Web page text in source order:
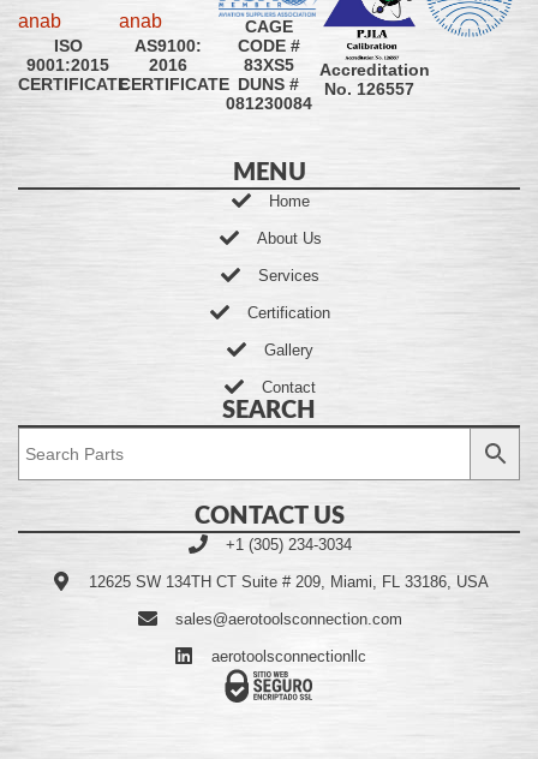
ISO
9001:2015
CERTIFICATE
AS9100:
2016
CERTIFICATE
CAGE
CODE #
83XS5
DUNS #
081230084
Accreditation
No. 126557
MENU
Home
About Us
Services
Certification
Gallery
Contact
SEARCH
CONTACT US
+1 (305) 234-3034
12625 SW 134TH CT Suite # 209, Miami, FL 33186, USA
sales@aerotoolsconnection.com
aerotoolsconnectionllc